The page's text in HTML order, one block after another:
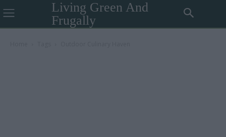
Living Green And
Frugally